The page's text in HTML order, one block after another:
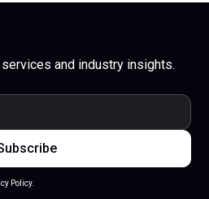
and industry insights.
Policy.